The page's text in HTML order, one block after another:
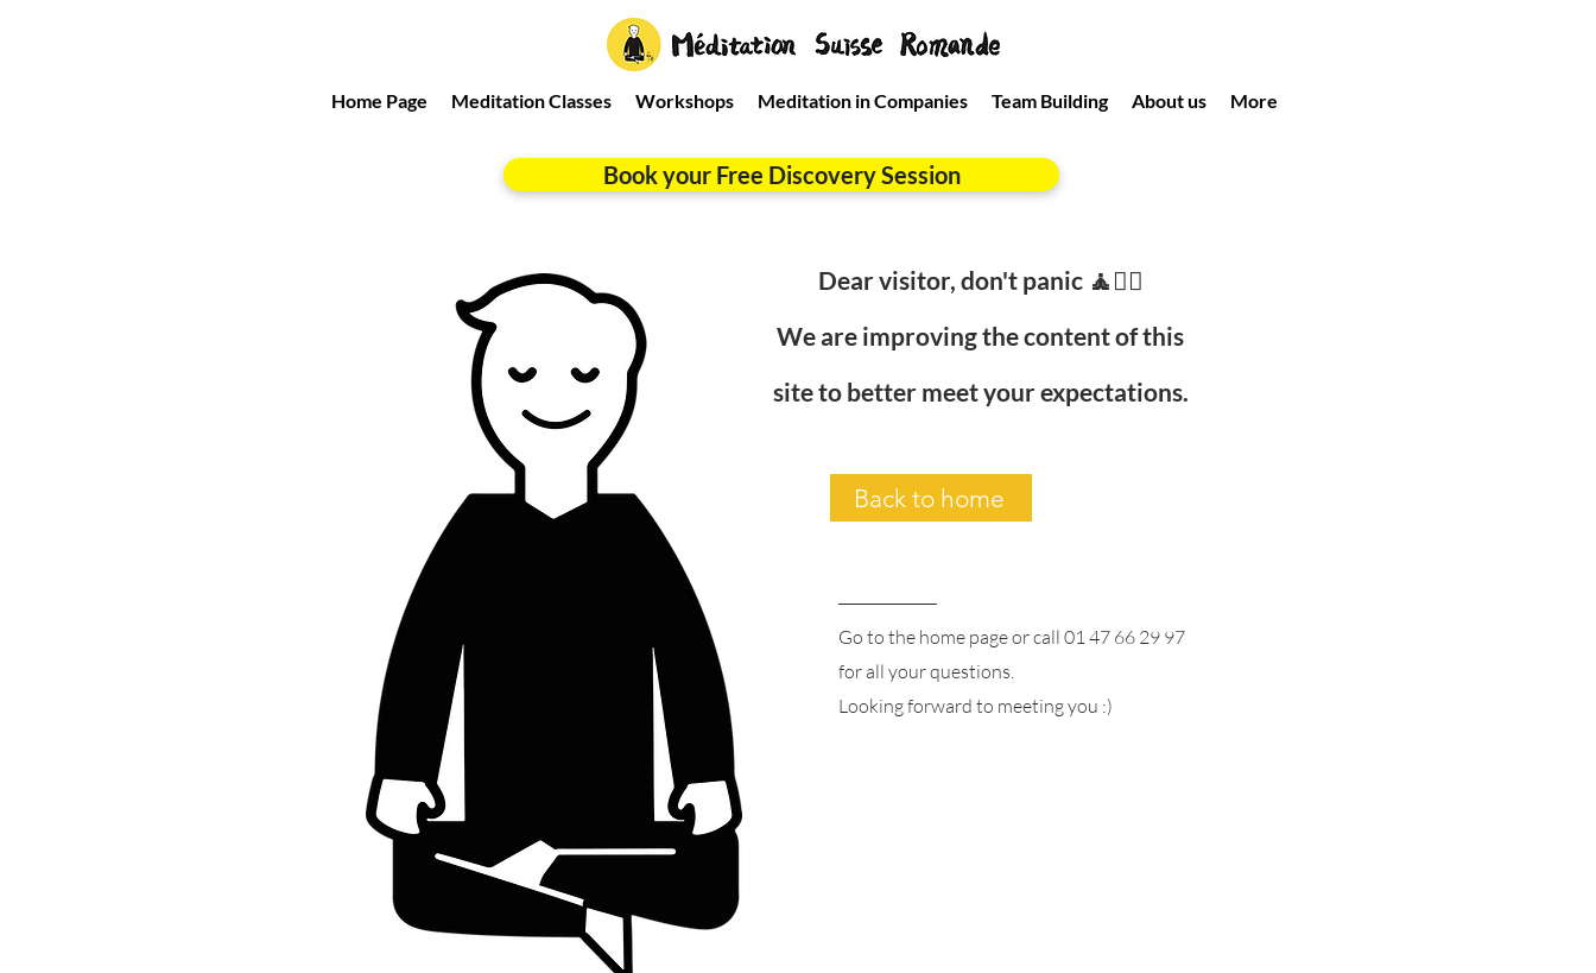
Home Page Meditation Classes Workshops Meditation in Companies Team Building About us More
Book your Free Discovery Session
Dear visitor, don't panic 🧘🧘‍♀️
We are improving the content of this
site to better meet your expectations.
Back to home
Go to the home page or call 01 47 66 29 97
for all your questions.
Looking forward to meeting you :)